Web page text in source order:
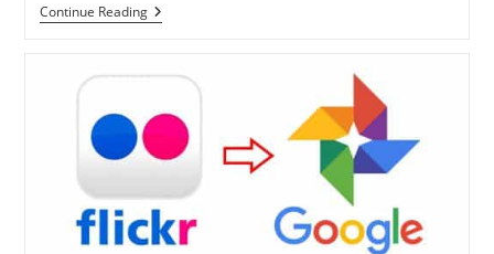
Continue ReadingHow
To
Google
Voice
On
Your